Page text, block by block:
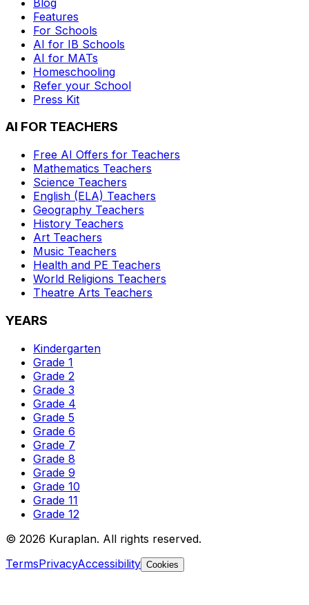
Features
For Schools
AI for IB Schools
AI for MATs
Homeschooling
Refer your School
Press Kit
AI FOR TEACHERS
Free AI Offers for Teachers
Mathematics Teachers
Science Teachers
English (ELA) Teachers
Geography Teachers
History Teachers
Art Teachers
Music Teachers
Health and PE Teachers
World Religions Teachers
Theatre Arts Teachers
YEARS
Kindergarten
Grade 1
Grade 2
Grade 3
Grade 4
Grade 5
Grade 6
Grade 7
Grade 8
Grade 9
Grade 10
Grade 11
Grade 12
© 2026 Kuraplan. All rights reserved.
TermsPrivacyAccessibility Cookies